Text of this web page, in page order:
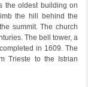
the oldest building on
the hill behind the
summit. The church
The bell tower, a
in 1609. The
Trieste to the Istrian